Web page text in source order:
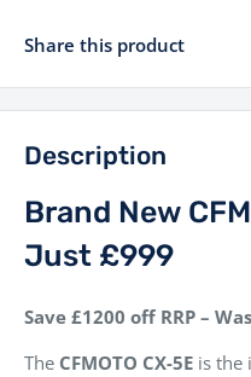
Share this product
Description
Brand New
Just £999
Save £1200 off RRP –
The CFMOTO CX-5E is the